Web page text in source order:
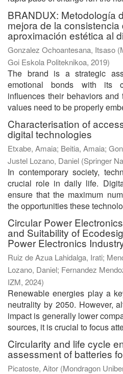
BRANDUX: Metodología
mejora de la consistencia
aproximación estética al
Gonzalez Ochoantesana, Itsaso (
Goi Eskola Politeknikoa, 2019)
The brand is a strategic
emotional bonds with its
influences their behaviors
values need to be properly
Characterisation of
digital technologies
Etxabe, Amaia; Beitia, Amaia;
Justel Lozano, Daniel (Springer
In contemporary society,
crucial role in daily life.
ensure that the maximum
the opportunities these
Circular Power
and Suitability of
Power Electronics
Ruiz de Azua Lahidalga, Irati;
Lozano, Daniel; Fernandez
IZM, 2024)
Renewable energies play a
neutrality by 2050. However,
impact is generally lower
sources, it is crucial to focus
Circularity and life cycle
assessment of batteries
Picatoste, Aitor (Mondragon